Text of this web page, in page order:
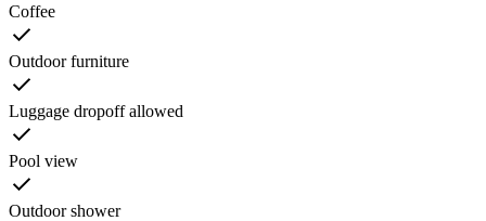
Coffee
Outdoor furniture
Luggage dropoff allowed
Pool view
Outdoor shower